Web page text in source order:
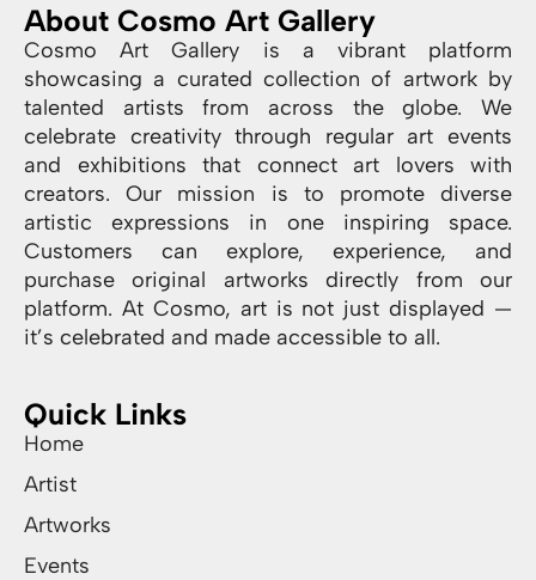
About Cosmo Art Gallery
Cosmo Art Gallery is a vibrant platform
showcasing a curated collection of artwork by
talented artists from across the globe. We
celebrate creativity through regular art events
and exhibitions that connect art lovers with
creators. Our mission is to promote diverse
artistic expressions in one inspiring space.
Customers can explore, experience, and
purchase original artworks directly from our
platform. At Cosmo, art is not just displayed —
it’s celebrated and made accessible to all.
Quick Links
Home
Artist
Artworks
Events